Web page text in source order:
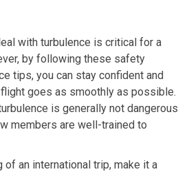
with turbulence is critical for a
by following these safety
tips, you can stay confident and
goes as smoothly as possible.
is generally not dangerous
members are well-trained to
of an international trip, make it a